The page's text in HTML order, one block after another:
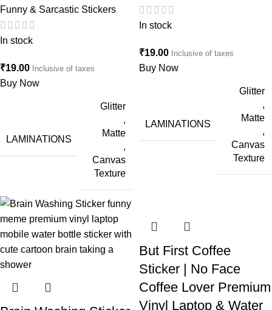
Funny & Sarcastic Stickers
In stock
₹19.00 Inclusive of taxes
Buy Now
LAMINATIONS
Glitter
,
Matte
,
Canvas
Texture
In stock
₹19.00 Inclusive of taxes
Buy Now
LAMINATIONS
Glitter
,
Matte
,
Canvas
Texture
But First Coffee
Sticker | No Face
Coffee Lover Premium
Vinyl Laptop & Water